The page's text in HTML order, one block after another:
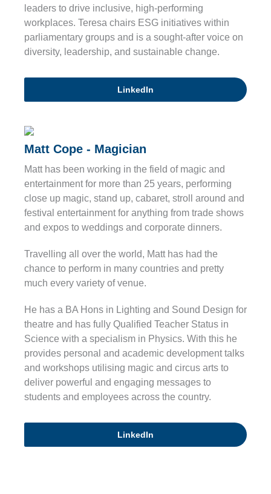
leaders to drive inclusive, high-performing
workplaces. Teresa chairs ESG initiatives within
parliamentary groups and is a sought-after voice on
diversity, leadership, and sustainable change.
LinkedIn
Matt Cope - Magician
Matt has been working in the field of magic and
entertainment for more than 25 years, performing
close up magic, stand up, cabaret, stroll around and
festival entertainment for anything from trade shows
and expos to weddings and corporate dinners.
Travelling all over the world, Matt has had the
chance to perform in many countries and pretty
much every variety of venue.
He has a BA Hons in Lighting and Sound Design for
theatre and has fully Qualified Teacher Status in
Science with a specialism in Physics. With this he
provides personal and academic development talks
and workshops utilising magic and circus arts to
deliver powerful and engaging messages to
students and employees across the country.
LinkedIn